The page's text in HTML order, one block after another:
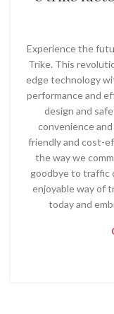
Experience the
Trike. This
edge technology
performance and
design and
convenience
friendly and cost-
the way we
goodbye to traffic
enjoyable way of
today and